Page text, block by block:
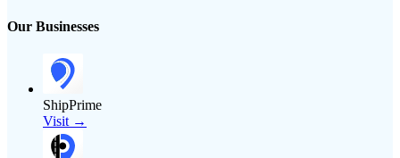
Our Businesses
ShipPrime
Visit →